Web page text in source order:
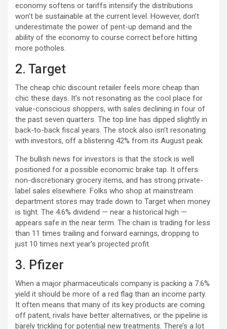
economy softens or tariffs intensify the distributions
won’t be sustainable at the current level. However, don’t
underestimate the power of pent-up demand and the
ability of the economy to course correct before hitting
more potholes.
2. Target
The cheap chic discount retailer feels more cheap than
chic these days. It’s not resonating as the cool place for
value-conscious shoppers, with sales declining in four of
the past seven quarters. The top line has dipped slightly in
back-to-back fiscal years. The stock also isn’t resonating
with investors, off a blistering 42% from its August peak.
The bullish news for investors is that the stock is well
positioned for a possible economic brake tap. It offers
non-discretionary grocery items, and has strong private-
label sales elsewhere. Folks who shop at mainstream
department stores may trade down to Target when money
is tight. The 4.6% dividend — near a historical high —
appears safe in the near term. The chain is trading for less
than 11 times trailing and forward earnings, dropping to
just 10 times next year’s projected profit.
3. Pfizer
When a major pharmaceuticals company is packing a 7.6%
yield it should be more of a red flag than an income party.
It often means that many of its key products are coming
off patent, rivals have better alternatives, or the pipeline is
barely trickling for potential new treatments. There’s a lot